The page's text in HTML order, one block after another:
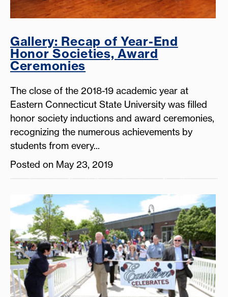
Gallery: Recap of Year-End
Honor Societies, Award
Ceremonies
The close of the 2018-19 academic year at
Eastern Connecticut State University was filled
honor society inductions and award ceremonies,
recognizing the numerous achievements by
students from every...
Posted on May 23, 2019